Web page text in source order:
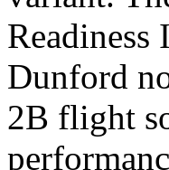
Dunford
2B flight